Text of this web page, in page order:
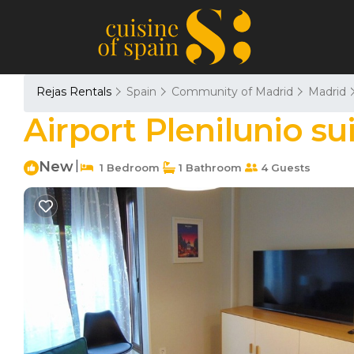
Rejas Rentals Spain Community of Madrid Madrid
Airport Plenilunio
New 1 Bedroom 1 Bathroom 4 Guests